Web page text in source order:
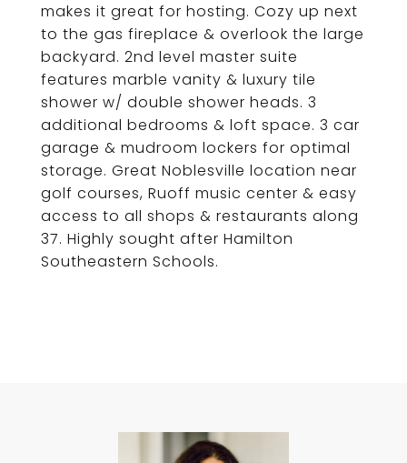
makes it great for hosting. Cozy up next
to the gas fireplace & overlook the large
backyard. 2nd level master suite
features marble vanity & luxury tile
shower w/ double shower heads. 3
additional bedrooms & loft space. 3 car
garage & mudroom lockers for optimal
storage. Great Noblesville location near
golf courses, Ruoff music center & easy
access to all shops & restaurants along
37. Highly sought after Hamilton
Southeastern Schools.